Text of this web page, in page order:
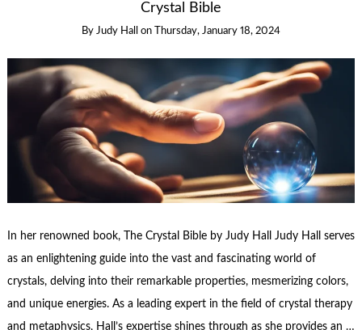
Crystal Bible
By Judy Hall on Thursday, January 18, 2024
In her renowned book, The Crystal Bible by Judy Hall Judy Hall serves
as an enlightening guide into the vast and fascinating world of
crystals, delving into their remarkable properties, mesmerizing colors,
and unique energies. As a leading expert in the field of crystal therapy
and metaphysics, Hall’s expertise shines through as she provides an …